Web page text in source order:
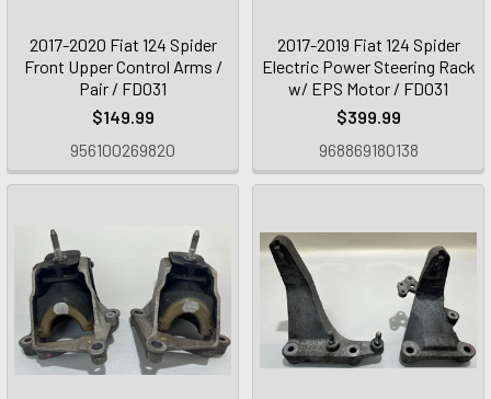
2017-2020 Fiat 124 Spider
Front Upper Control Arms /
Pair / FD031
$149.99
956100269820
2017-2019 Fiat 124 Spider
Electric Power Steering Rack
w/ EPS Motor / FD031
$399.99
968869180138